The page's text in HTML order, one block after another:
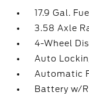
17.9 Gal.
3.58 Axle
4-Wheel
Auto
Automatic
Battery w/